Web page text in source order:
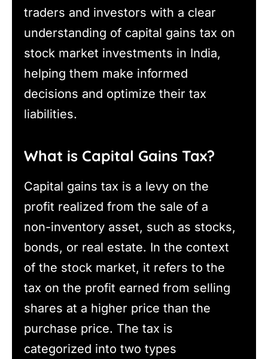
traders and investors with a clear
understanding of capital gains tax on
stock market investments in India,
helping them make informed
decisions and optimize their tax
liabilities.
What is Capital Gains Tax?
Capital gains tax is a levy on the
profit realized from the sale of a
non-inventory asset, such as stocks,
bonds, or real estate. In the context
of the stock market, it refers to the
tax on the profit earned from selling
shares at a higher price than the
purchase price. The tax is
categorized into two types